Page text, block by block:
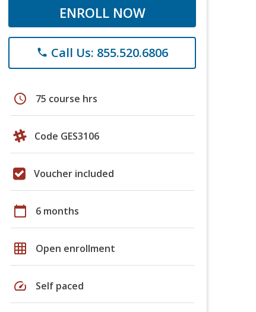
ENROLL NOW
phone Call Us: 855.520.6806
schedule 75 course hrs
Code GES3106
Voucher included
calendar_today 6 months
grid_on Open enrollment
speed Self paced